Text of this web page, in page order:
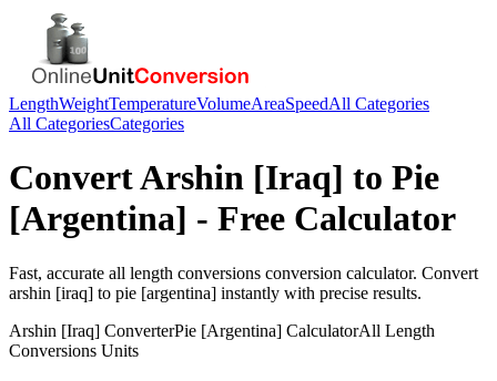
LengthWeightTemperatureVolumeAreaSpeedAll Categories
All CategoriesCategories
ConvertArshin [Iraq] to Pie
[Argentina] - Free Calculator
Fast, accurate all length conversions conversion calculator. Convert
arshin [iraq] to pie [argentina] instantly with precise results.
Arshin [Iraq] ConverterPie [Argentina] CalculatorAll Length
Conversions Units